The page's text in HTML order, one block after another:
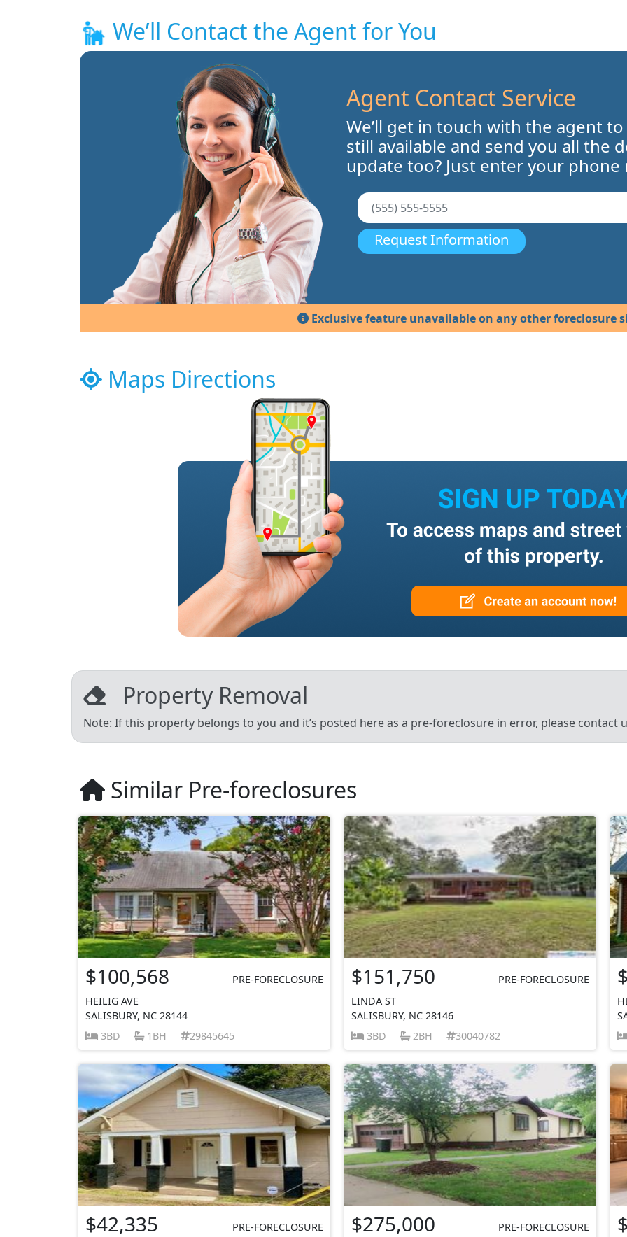
We’ll Contact the Agent for You
Agent Contact Service
We’ll get in touch with the agent
still available and send you all the
update too? Just enter your phone
Request Information
Exclusive feature unavailable on any other foreclosure
Maps Directions
Property Removal
Note: If this property belongs to you and it’s posted here as a pre-foreclosure in error, please contact
Similar Pre-foreclosures
$100,568
PRE-FORECLOSURE
HEILIG AVE
SALISBURY, NC 28144
3BD
1BH 29845645
$151,750
PRE-FORECLOSURE
LINDA ST
SALISBURY, NC 28146
3BD
2BH 30040782
$42,335 PRE-FORECLOSURE $275,000 PRE-FORECLOSURE